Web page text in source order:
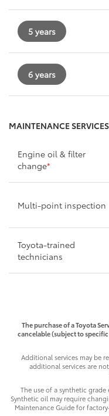
5 years
6 years
MAINTENANCE
Engine oil & filter
change*
Multi-point inspection
Toyota-trained
technicians
The purchase of a Toyota
cancelable (subject to
Additional services may be
additional services are
The use of a synthetic
Synthetic oil may require
Maintenance Guide for